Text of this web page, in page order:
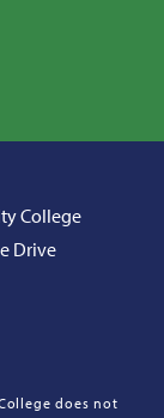
College
Drive
does not